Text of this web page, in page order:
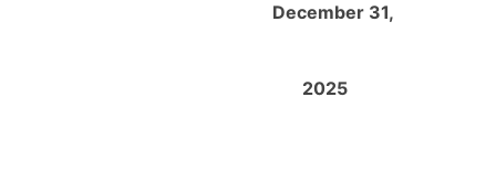
December 31,
2025